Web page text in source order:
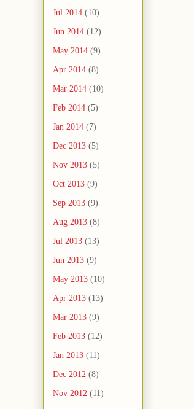
Jul 2014 (10)
Jun 2014 (12)
May 2014 (9)
Apr 2014 (8)
Mar 2014 (10)
Feb 2014 (5)
Jan 2014 (7)
Dec 2013 (5)
Nov 2013 (5)
Oct 2013 (9)
Sep 2013 (9)
Aug 2013 (8)
Jul 2013 (13)
Jun 2013 (9)
May 2013 (10)
Apr 2013 (13)
Mar 2013 (9)
Feb 2013 (12)
Jan 2013 (11)
Dec 2012 (8)
Nov 2012 (11)